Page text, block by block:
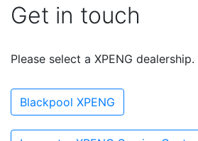
Get in touch
Please select a XPENG dealership.
Blackpool XPENG